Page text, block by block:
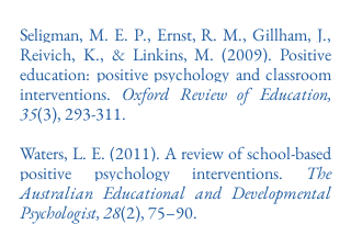
Seligman, M. E. P., Ernst, R. M., Gillham, J.,
Reivich, K., & Linkins, M. (2009). Positive
education: positive psychology and classroom
interventions. Oxford Review of Education,
35(3), 293-311.
Waters, L. E. (2011). A review of school-based
positive psychology interventions. The
Australian Educational and Developmental
Psychologist, 28(2), 75–90.